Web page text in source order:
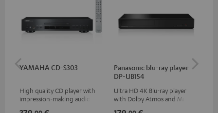
YAMAHA CD-S303
High quality CD player with
impression-making audio and
Panasonic blu-ray player
DP-UB154
Ultra HD 4K Blu-ray player
with Dolby Atmos and Multi